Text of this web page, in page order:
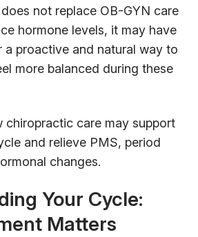
not replace OB-GYN care
hormone levels, it may have
a proactive and natural way to
more balanced during these
chiropractic care may support
and relieve PMS, period
changes.
Your Cycle:
Matters